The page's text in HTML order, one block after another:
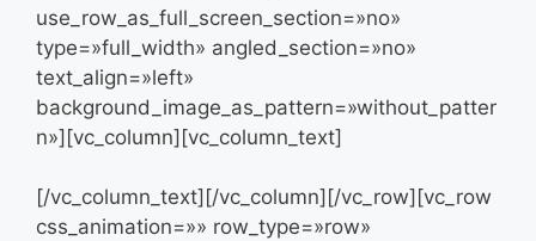
use_row_as_full_screen_section=»no»
type=»full_width» angled_section=»no»
text_align=»left»
background_image_as_pattern=»without_patter
n»][vc_column][vc_column_text]
[/vc_column_text][/vc_column][/vc_row][vc_row
css_animation=»» row_type=»row»